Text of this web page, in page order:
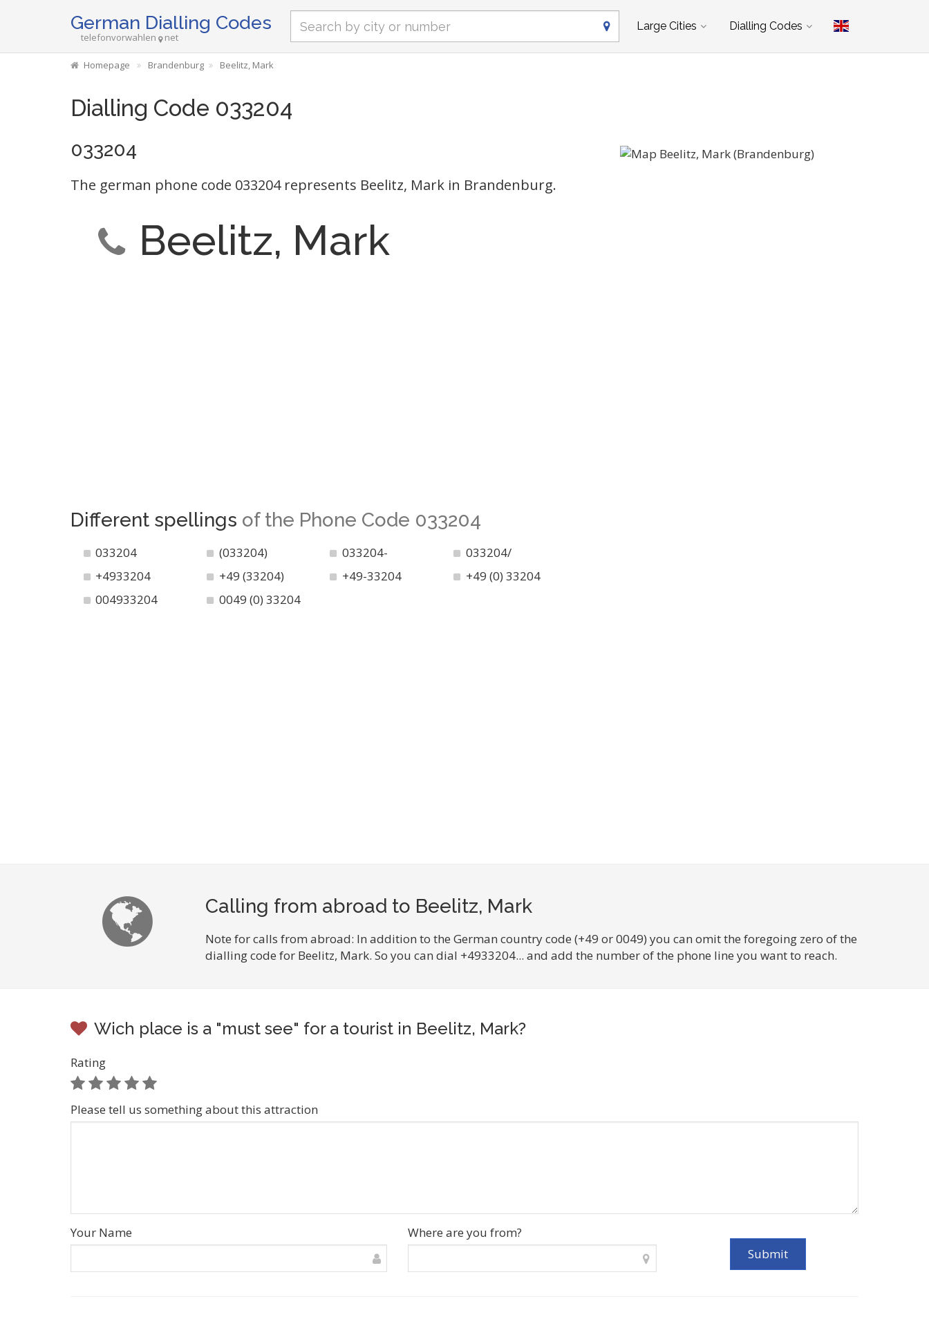
German Dialling Codes
telefonvorwahlen net
Large Cities Dialling Codes
Homepage Brandenburg Beelitz, Mark
Dialling Code 033204
033204
The german phone code 033204 represents Beelitz, Mark in Brandenburg.
Beelitz, Mark
Different spellings of the Phone Code 033204
033204 (033204) 033204-
033204/
+4933204
+49 (33204) +49-33204
+49 (0) 33204
004933204
0049 (0) 33204
Calling from abroad to Beelitz, Mark
Note for calls from abroad: In addition to the German country code (+49 or 0049) you can omit the foregoing zero of the
dialling code for Beelitz, Mark. So you can dial +4933204... and add the number of the phone line you want to reach.
Wich place is a "must see" for a tourist in Beelitz, Mark?
Rating
Please tell us something about this attraction
Your Name Where are you from?